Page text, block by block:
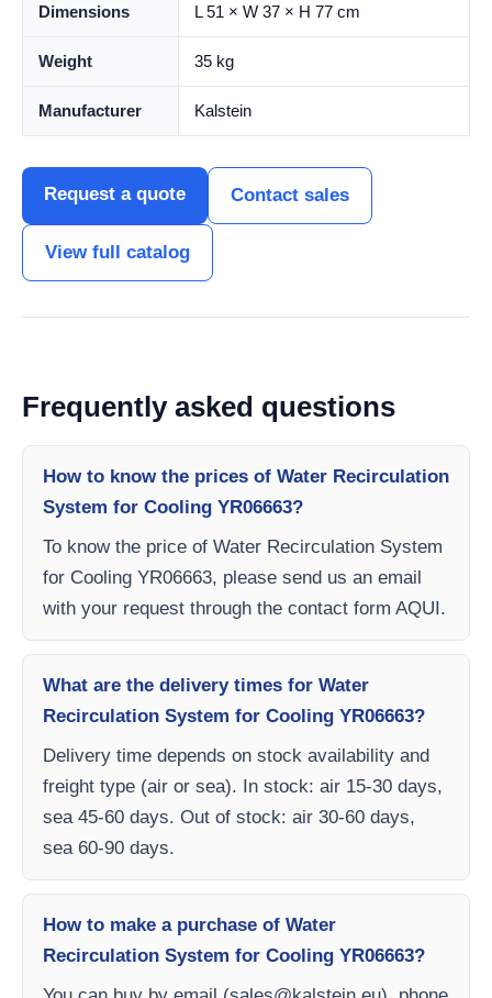
Dimensions L 51 × W 37 × H 77 cm
Weight 35 kg
Manufacturer Kalstein
Request a quote Contact sales
View full catalog
Frequently asked questions
How to know the prices of Water Recirculation
System for Cooling YR06663?
To know the price of Water Recirculation System
for Cooling YR06663, please send us an email
with your request through the contact form AQUI.
What are the delivery times for Water
Recirculation System for Cooling YR06663?
Delivery time depends on stock availability and
freight type (air or sea). In stock: air 15-30 days,
sea 45-60 days. Out of stock: air 30-60 days,
sea 60-90 days.
How to make a purchase of Water
Recirculation System for Cooling YR06663?